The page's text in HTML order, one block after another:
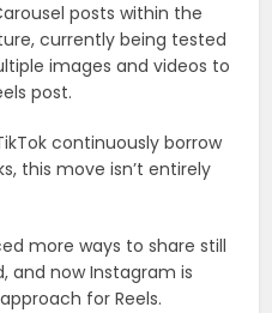
posts within the
currently being tested
images and videos to
post.
continuously borrow
this move isn’t entirely
more ways to share still
and now Instagram is
for Reels.